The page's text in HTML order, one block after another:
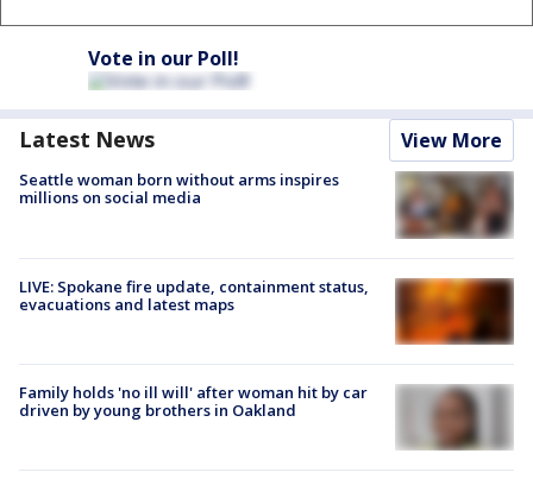
Vote in our Poll!
Latest News View More
Seattle woman born without arms inspires
millions on social media
LIVE: Spokane fire update, containment status,
evacuations and latest maps
Family holds 'no ill will' after woman hit by car
driven by young brothers in Oakland